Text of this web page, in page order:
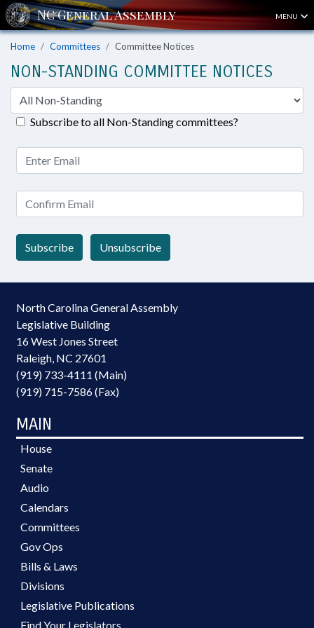
MENU
Home Committees Committee Notices
NON-STANDING COMMITTEE NOTICES
Subscribe to all Non-Standing committees?
Subscribe Unsubscribe
North Carolina General Assembly
Legislative Building
16 West Jones Street
Raleigh, NC 27601
(919) 733-4111 (Main)
(919) 715-7586 (Fax)
MAIN
House
Senate
Audio
Calendars
Committees
Gov Ops
Bills & Laws
Divisions
Legislative Publications
Find Your Legislators